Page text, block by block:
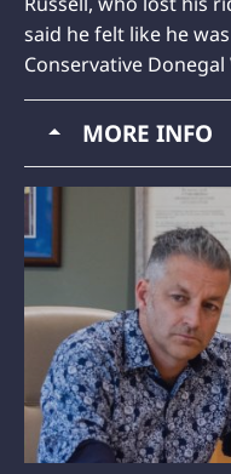
said he felt like he
Conservative Donegal
MORE INFO